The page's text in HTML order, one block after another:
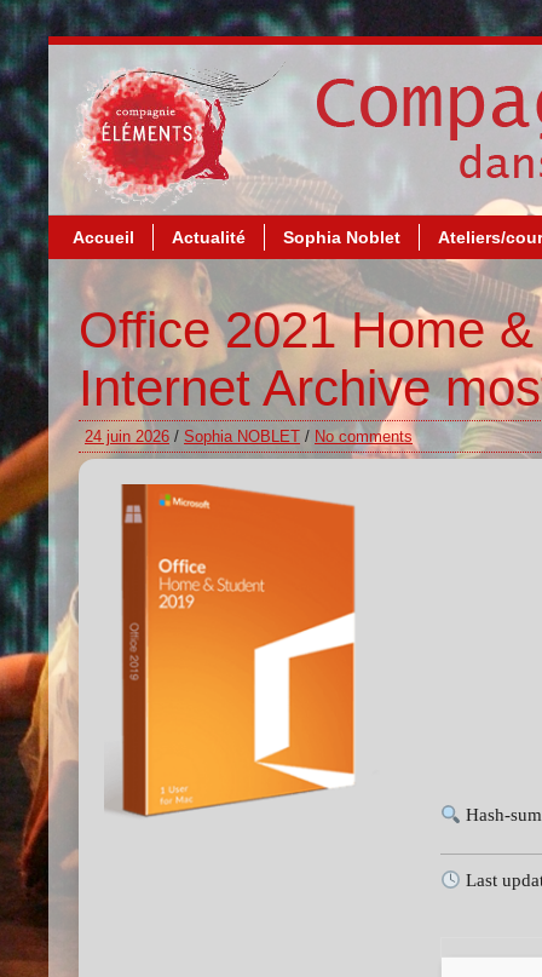
Accueil Actualité Sophia Noblet Ateliers/
Office 2021 Home
Internet Archive
24 juin 2026 / Sophia NOBLET / No comments
Hash-
Last